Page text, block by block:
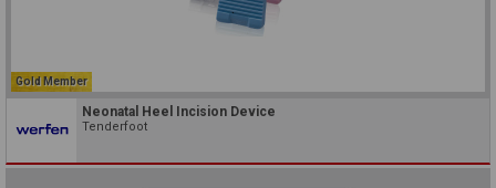
Gold Member
Neonatal Heel Incision Device
Tenderfoot